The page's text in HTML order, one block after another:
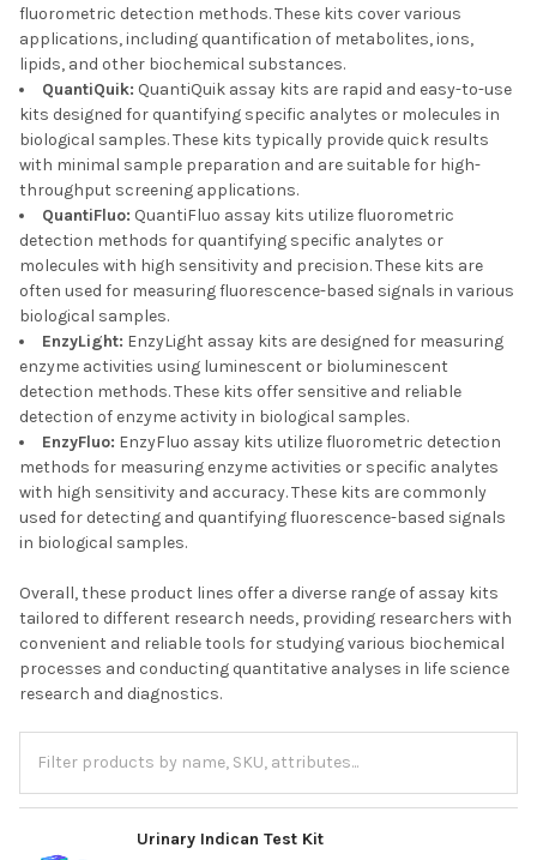
fluorometric detection methods. These kits cover various
applications, including quantification of metabolites, ions,
lipids, and other biochemical substances.
QuantiQuik: QuantiQuik assay kits are rapid and easy-to-use
kits designed for quantifying specific analytes or molecules in
biological samples. These kits typically provide quick results
with minimal sample preparation and are suitable for high-
throughput screening applications.
QuantiFluo: QuantiFluo assay kits utilize fluorometric
detection methods for quantifying specific analytes or
molecules with high sensitivity and precision. These kits are
often used for measuring fluorescence-based signals in various
biological samples.
EnzyLight: EnzyLight assay kits are designed for measuring
enzyme activities using luminescent or bioluminescent
detection methods. These kits offer sensitive and reliable
detection of enzyme activity in biological samples.
EnzyFluo: EnzyFluo assay kits utilize fluorometric detection
methods for measuring enzyme activities or specific analytes
with high sensitivity and accuracy. These kits are commonly
used for detecting and quantifying fluorescence-based signals
in biological samples.
Overall, these product lines offer a diverse range of assay kits
tailored to different research needs, providing researchers with
convenient and reliable tools for studying various biochemical
processes and conducting quantitative analyses in life science
research and diagnostics.
Urinary Indican Test Kit